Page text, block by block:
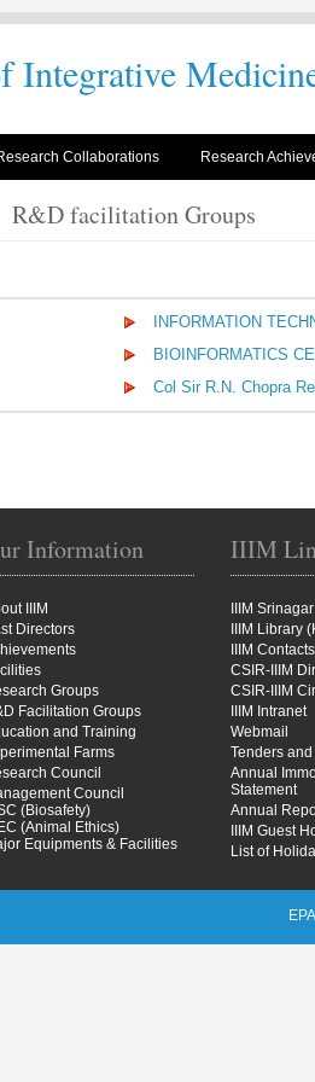
Integrative
Collaborations Research
R&D facilitation Groups
INFORMATION
BIOINFORMATICS
Col Sir R.N. Chopra
IIIM
IIIM Srinagar
IIIM Library
IIIM Contacts
CSIR-IIIM
CSIR-IIIM
IIIM Intranet
Webmail
Tenders
Annual
Statement
Annual
IIIM Guest
List of
Information
IIIM
Directors
Groups
Facilitation Groups
and Training
Farms
Council
Council
(Biosafety)
(Animal Ethics)
Equipments & Facilities